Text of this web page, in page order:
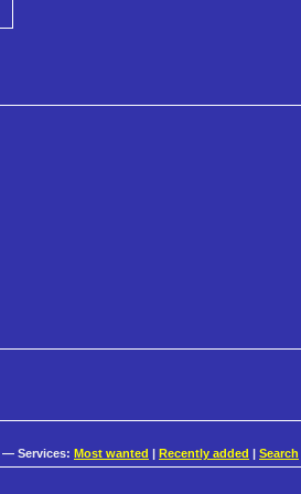
— Services: Most wanted | Recently added | Search